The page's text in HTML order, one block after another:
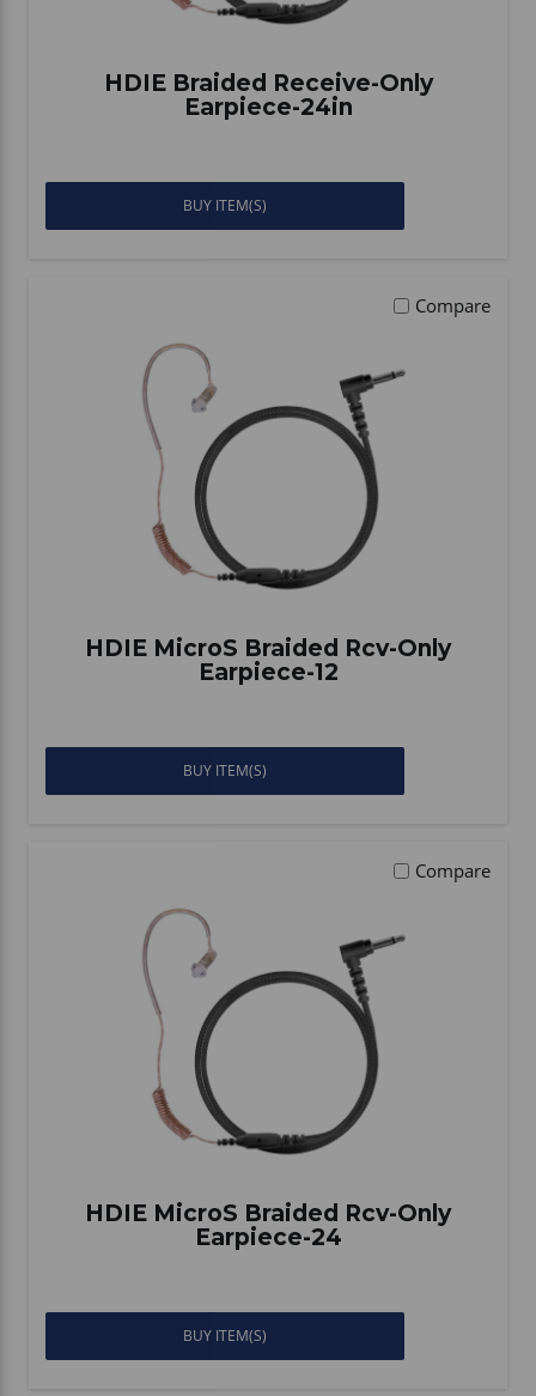
HDIE Braided Receive-Only
Earpiece-24in
BUY ITEM(S)
Compare
HDIE MicroS Braided Rcv-Only
Earpiece-12
BUY ITEM(S)
Compare
HDIE MicroS Braided Rcv-Only
Earpiece-24
BUY ITEM(S)